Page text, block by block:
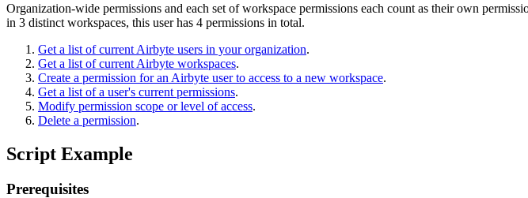
Organization-wide permissions and each set of workspace permissions each count as their own
in 3 distinct workspaces, this user has 4 permissions in total.
Get a list of current Airbyte users in your organization.
Get a list of current Airbyte workspaces.
Create a permission for an Airbyte user to access to a new workspace.
Get a list of a user's current permissions.
Modify permission scope or level of access.
Delete a permission.
Script Example
Prerequisites